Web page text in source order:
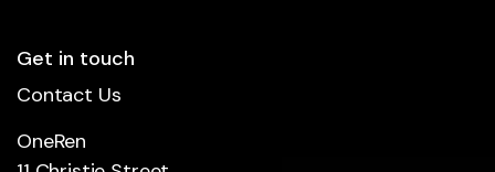
Get in touch
Contact Us
OneRen